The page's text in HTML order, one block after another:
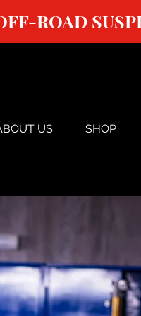
ROAD
US SHOP